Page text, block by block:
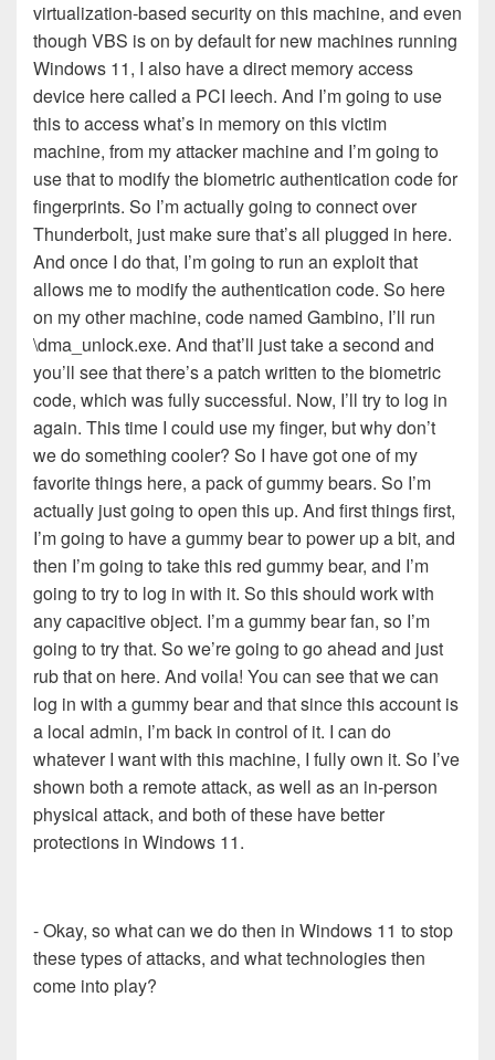
virtualization-based security on this machine, and even
though VBS is on by default for new machines running
Windows 11, I also have a direct memory access
device here called a PCI leech. And I’m going to use
this to access what’s in memory on this victim
machine, from my attacker machine and I’m going to
use that to modify the biometric authentication code for
fingerprints. So I’m actually going to connect over
Thunderbolt, just make sure that’s all plugged in here.
And once I do that, I’m going to run an exploit that
allows me to modify the authentication code. So here
on my other machine, code named Gambino, I’ll run
\dma_unlock.exe. And that’ll just take a second and
you’ll see that there’s a patch written to the biometric
code, which was fully successful. Now, I’ll try to log in
again. This time I could use my finger, but why don’t
we do something cooler? So I have got one of my
favorite things here, a pack of gummy bears. So I’m
actually just going to open this up. And first things first,
I’m going to have a gummy bear to power up a bit, and
then I’m going to take this red gummy bear, and I’m
going to try to log in with it. So this should work with
any capacitive object. I’m a gummy bear fan, so I’m
going to try that. So we’re going to go ahead and just
rub that on here. And voila! You can see that we can
log in with a gummy bear and that since this account is
a local admin, I’m back in control of it. I can do
whatever I want with this machine, I fully own it. So I’ve
shown both a remote attack, as well as an in-person
physical attack, and both of these have better
protections in Windows 11.
- Okay, so what can we do then in Windows 11 to stop
these types of attacks, and what technologies then
come into play?